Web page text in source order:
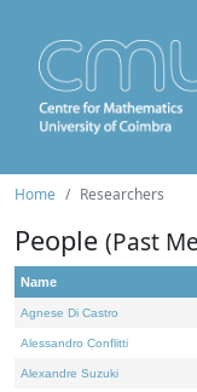
Home Researchers
People (Past
Name
Agnese Di Castro
Alessandro Conflitti
Alexandre Suzuki